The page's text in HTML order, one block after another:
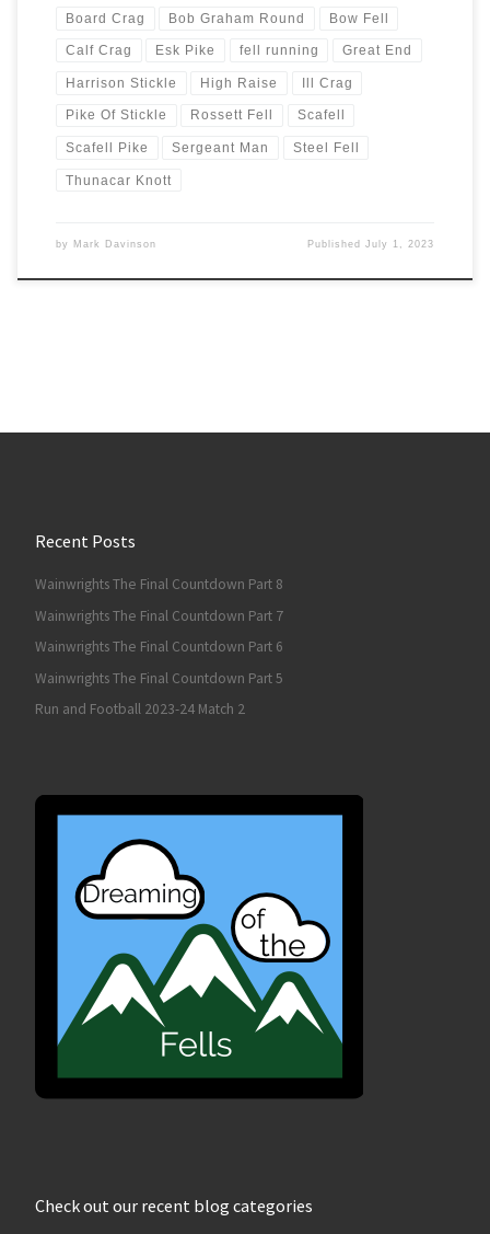
Board Crag Bob Graham Round Bow Fell
Calf Crag Esk Pike fell running Great End
Harrison Stickle High Raise Ill Crag
Pike Of Stickle Rossett Fell Scafell
Scafell Pike Sergeant Man Steel Fell
Thunacar Knott
by Mark Davinson PublishedJuly 1, 2023
Recent Posts
Wainwrights The Final Countdown Part 8
Wainwrights The Final Countdown Part 7
Wainwrights The Final Countdown Part 6
Wainwrights The Final Countdown Part 5
Run and Football 2023-24 Match 2
Check out our recent blog categories